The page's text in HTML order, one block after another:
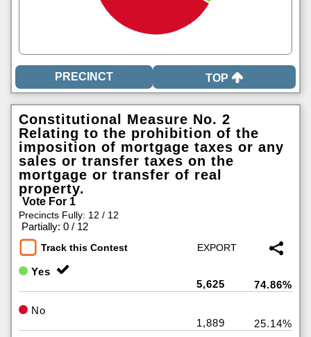
TOP
Constitutional Measure No. 2
Relating to the prohibition of the
imposition of mortgage taxes or any
sales or transfer taxes on the
mortgage or transfer of real
property.
Vote For 1
Precincts Fully: 12 / 12
Partially: 0 / 12
Track this Contest
Yes
5,625
74.86%
No
1,889
25.14%